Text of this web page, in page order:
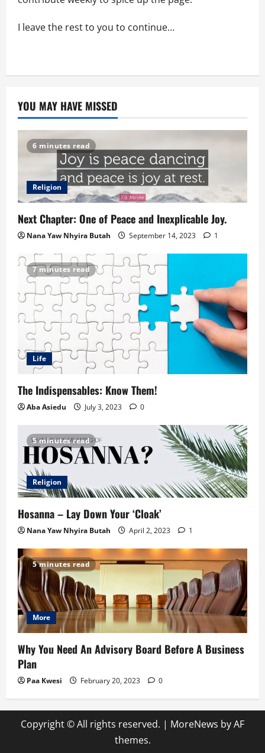
I leave the rest to you to continue…
YOU MAY HAVE MISSED
6 minutes read
Religion
Next Chapter: One of Peace and Inexplicable Joy.
Nana Yaw Nhyira Butah September 14, 2023 1
7 minutes read
Life
The Indispensables: Know Them!
Aba Asiedu July 3, 2023 0
5 minutes read
Religion
Hosanna – Lay Down Your ‘Cloak’
Nana Yaw Nhyira Butah April 2, 2023 1
5 minutes read
More
Why You Need An Advisory Board Before A Business
Plan
Paa Kwesi February 20, 2023 0
Copyright © All rights reserved. | MoreNews by AF
themes.